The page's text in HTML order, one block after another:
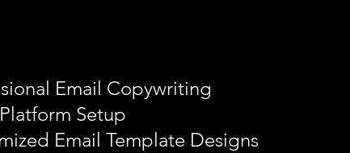
Email Copywriting
Setup
Email Template Designs